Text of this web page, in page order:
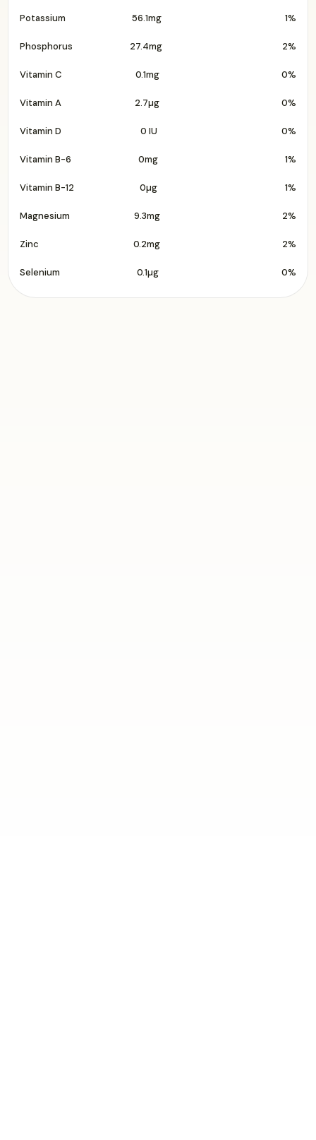
Potassium 56.1mg 1%
Phosphorus 27.4mg 2%
Vitamin C 0.1mg 0%
Vitamin A 2.7µg 0%
Vitamin D 0 IU 0%
Vitamin B-6 0mg 1%
Vitamin B-12 0µg 1%
Magnesium 9.3mg 2%
Zinc 0.2mg 2%
Selenium 0.1µg 0%